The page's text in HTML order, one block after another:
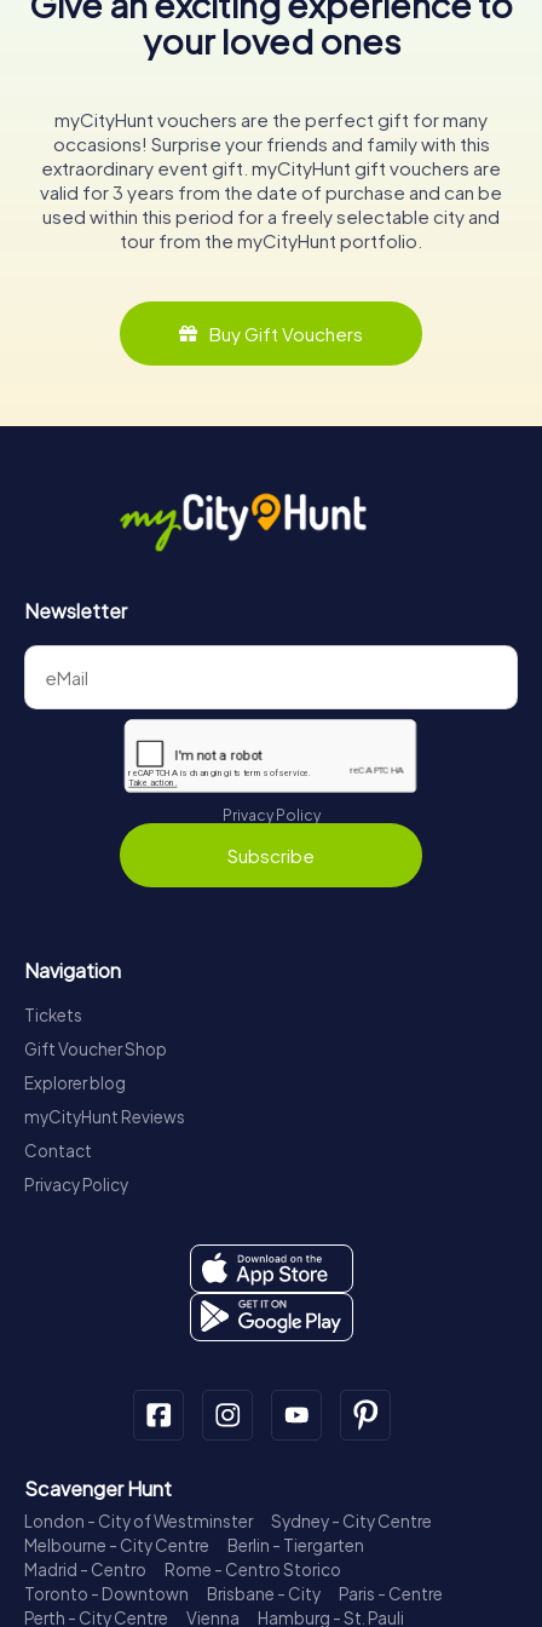
your loved ones
myCityHunt vouchers are the perfect gift for many
occasions! Surprise your friends and family with this
extraordinary event gift. myCityHunt gift vouchers are
valid for 3 years from the date of purchase and can be
used within this period for a freely selectable city and
tour from the myCityHunt portfolio.
Buy Gift Vouchers
Newsletter
Privacy Policy
Subscribe
Navigation
Tickets
Gift Voucher Shop
Explorer blog
myCityHunt Reviews
Contact
Privacy Policy
Scavenger Hunt
London - City of Westminster
Sydney - City Centre
Melbourne - City Centre
Berlin - Tiergarten
Madrid - Centro
Rome - Centro Storico
Toronto - Downtown
Brisbane - City
Paris - Centre
Perth - City Centre
Vienna
Hamburg - St. Pauli